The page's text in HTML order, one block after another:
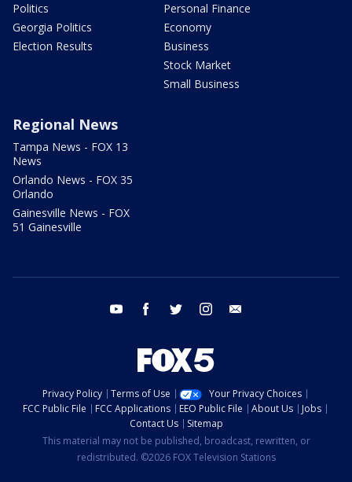
Politics
Georgia Politics
Election Results
Personal Finance
Economy
Business
Stock Market
Small Business
Regional News
Tampa News - FOX 13
News
Orlando News - FOX 35
Orlando
Gainesville News - FOX
51 Gainesville
youtube facebook twitter instagram
Privacy Policy Terms of Use
Your Privacy Choices
FCC Public File
FCC Applications EEO Public File About Us
Jobs
Contact Us
Sitemap
This material may not be published, broadcast, rewritten, or
redistributed. ©2026 FOX Television Stations